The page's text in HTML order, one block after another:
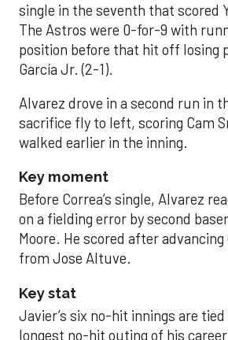
single in the seventh that scored
The Astros were 0-for-9 with
position before that hit off losing
García Jr. (2-1).
Alvarez drove in a second run in
sacrifice fly to left, scoring Cam
walked earlier in the inning.
Key moment
Before Correa’s single, Alvarez
on a fielding error by second
Moore. He scored after advancing
from Jose Altuve.
Key stat
Javier’s six no-hit innings are
longest no-hit outing of his